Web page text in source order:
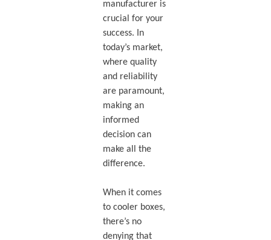
manufacturer is
crucial for your
success. In
today’s market,
where quality
and reliability
are paramount,
making an
informed
decision can
make all the
difference.
When it comes
to cooler boxes,
there’s no
denying that